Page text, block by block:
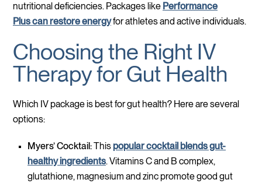
nutritional deficiencies. Packages like Performance
Plus can restore energyfor athletes and active individuals.
Choosing the Right IV
Therapy for Gut Health
Which IV package is best for gut health? Here are several
options:
Myers’ Cocktail:Thispopular cocktail blends gut-
healthy ingredients. Vitamins C and B complex,
glutathione, magnesium and zinc promote good gut